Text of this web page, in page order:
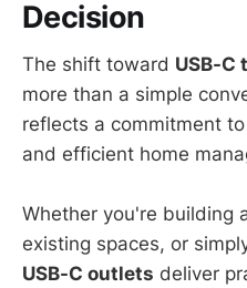
Decision
The shift toward USB-C
more than a simple
reflects a commitment
and efficient home
Whether you're building
existing spaces, or
USB-C outlets deliver